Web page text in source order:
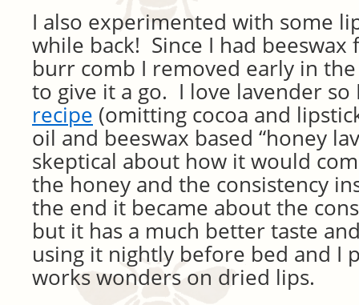
I also experimented with some
while back! Since I had
burr comb I removed early in
to give it a go. I love lavender
recipe (omitting cocoa and
oil and beeswax based “honey
skeptical about how it would
the honey and the consistency
the end it became about the
but it has a much better taste
using it nightly before bed and I
works wonders on dried lips.